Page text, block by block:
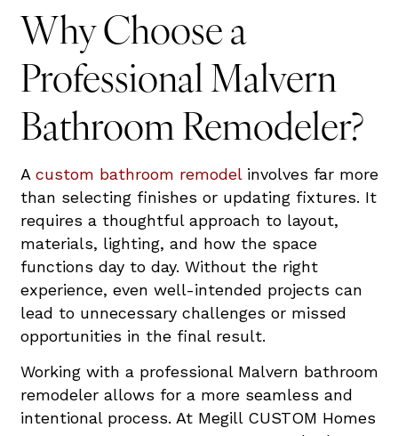
Why Choose a
Professional Malvern
Bathroom Remodeler?
A custom bathroom remodelinvolves far more
than selecting finishes or updating fixtures. It
requires a thoughtful approach to layout,
materials, lighting, and how the space
functions day to day. Without the right
experience, even well-intended projects can
lead to unnecessary challenges or missed
opportunities in the final result.
Working with a professional Malvern bathroom
remodeler allows for a more seamless and
intentional process. At Megill CUSTOM Homes